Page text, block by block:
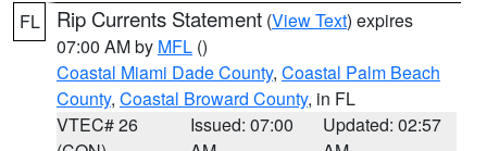
FL Rip Currents Statement (View Text) expires
07:00 AM by MFL ()
Coastal Miami Dade County, Coastal Palm Beach
County, Coastal Broward County, in FL
VTEC# 26
Issued: 07:00
Updated: 02:57